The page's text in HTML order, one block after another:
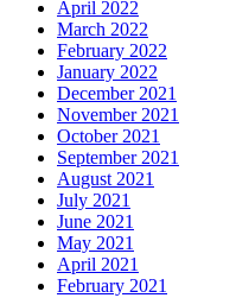
April 2022
March 2022
February 2022
January 2022
December 2021
November 2021
October 2021
September 2021
August 2021
July 2021
June 2021
May 2021
April 2021
February 2021